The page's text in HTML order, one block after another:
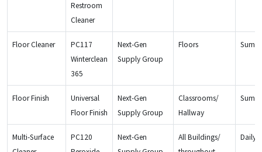
Restroom
Cleaner
Floor Cleaner
PC117
Winterclean
365
Next-Gen
Supply Group
Floors
Floor Finish
Universal
Floor Finish
Next-Gen
Supply Group
Classrooms/
Hallway
Multi-Surface
PC120
Next-Gen
All Buildings/
Daily